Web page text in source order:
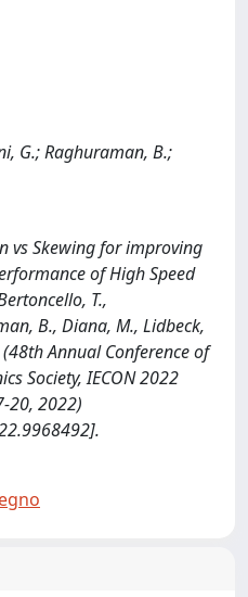
G.; Raghuraman, B.;
vs Skewing for improving
of High Speed
T.,
B., Diana, M., Lidbeck,
Annual Conference of
Society, IECON 2022
20, 2022)